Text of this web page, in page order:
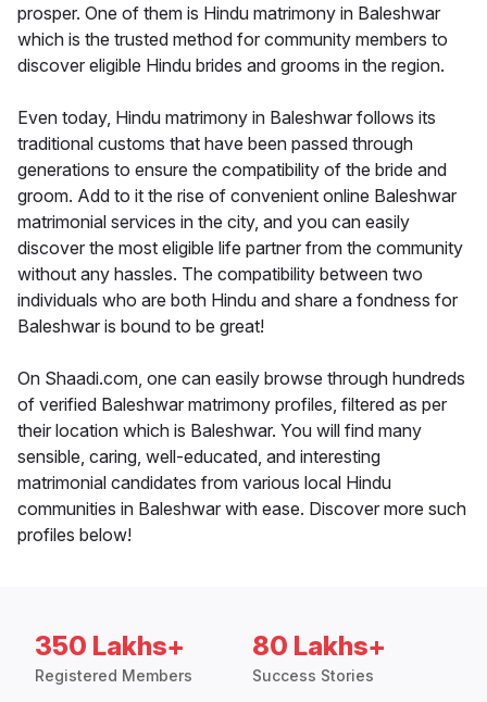
prosper. One of them is Hindu matrimony in Baleshwar
which is the trusted method for community members to
discover eligible Hindu brides and grooms in the region.
Even today, Hindu matrimony in Baleshwar follows its
traditional customs that have been passed through
generations to ensure the compatibility of the bride and
groom. Add to it the rise of convenient online Baleshwar
matrimonial services in the city, and you can easily
discover the most eligible life partner from the community
without any hassles. The compatibility between two
individuals who are both Hindu and share a fondness for
Baleshwar is bound to be great!
On Shaadi.com, one can easily browse through hundreds
of verified Baleshwar matrimony profiles, filtered as per
their location which is Baleshwar. You will find many
sensible, caring, well-educated, and interesting
matrimonial candidates from various local Hindu
communities in Baleshwar with ease. Discover more such
profiles below!
350 Lakhs+
Registered Members
80 Lakhs+
Success Stories